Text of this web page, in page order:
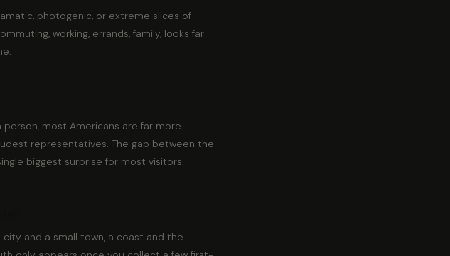
photogenic, or extreme slices of
working, errands, family, looks far
most Americans are far more
representatives. The gap between the
biggest surprise for most visitors.
and a small town, a coast and the